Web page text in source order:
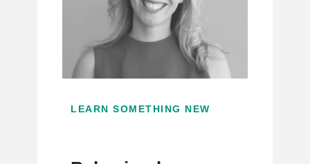
LEARN SOMETHING NEW